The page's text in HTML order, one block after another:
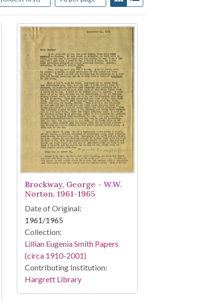
Brockway, George - W.W.
Norton, 1961-1965
Date of Original:
1961/1965
Collection:
Lillian Eugenia Smith Papers
(circa 1910-2001)
Contributing Institution:
Hargrett Library